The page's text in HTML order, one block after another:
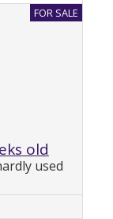
old
used